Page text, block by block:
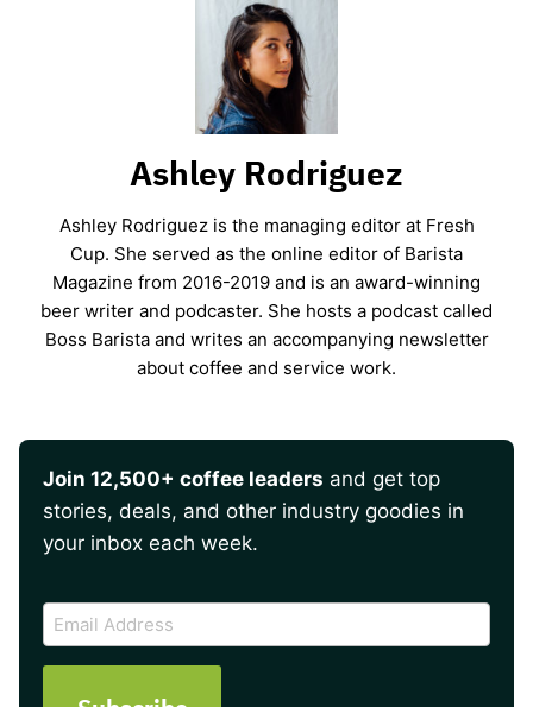
Ashley Rodriguez
Ashley Rodriguez is the managing editor at Fresh
Cup. She served as the online editor of Barista
Magazine from 2016-2019 and is an award-winning
beer writer and podcaster. She hosts a podcast called
Boss Barista and writes an accompanying newsletter
about coffee and service work.
Join 12,500+ coffee leaders and get top
stories, deals, and other industry goodies in
your inbox each week.
CAPTCHA
Email
Address